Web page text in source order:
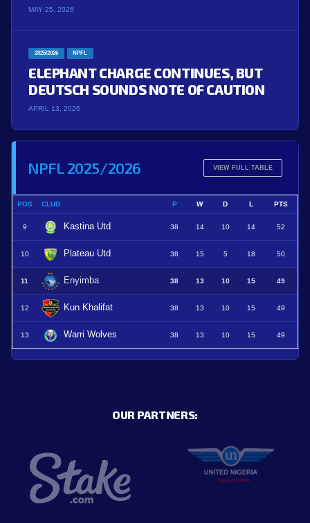
MAY 25, 2026
2025/2026 NPFL
ELEPHANT CHARGE CONTINUES, BUT
DEUTSCH SOUNDS NOTE OF CAUTION
APRIL 13, 2026
NPFL 2025/2026 VIEW FULL TABLE
POS CLUB P W D L PTS
9 Kastina Utd 38 14 10 14 52
10 Plateau Utd 38 15 5 18 50
11 Enyimba 38 13 10 15 49
12 Kun Khalifat 38 13 10 15 49
13 Warri Wolves 38 13 10 15 49
OUR PARTNERS: